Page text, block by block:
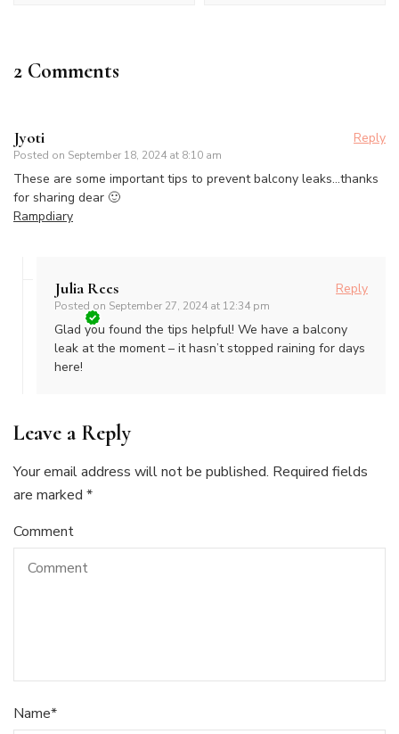
2 Comments
Jyoti
Posted on September 18, 2024 at 8:10 am
Reply
These are some important tips to prevent balcony leaks…thanks
for sharing dear 🙂
Rampdiary
Julia Rees
Posted on September 27, 2024 at 12:34 pm
Reply
Glad you found the tips helpful! We have a balcony
leak at the moment – it hasn’t stopped raining for days
here!
Leave a Reply
Your email address will not be published. Required fields
are marked *
Comment
Name*